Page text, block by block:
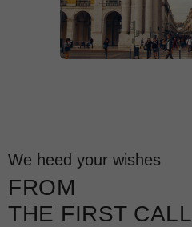
We heed your wishes
FROM
THE FIRST CALL